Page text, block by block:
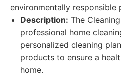
environmentally responsible
Description: The
professional home
personalized cleaning
products to ensure a
home.